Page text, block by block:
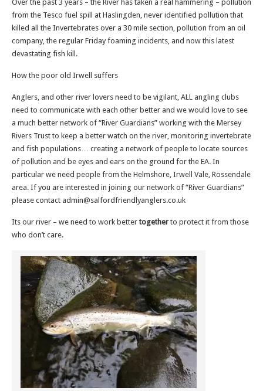
Over the past 3 years – the River has taken a real hammering – pollution
from the Tesco fuel spill at Haslingden, never identified pollution that
killed all the Invertebrates over a 30 mile section, pollution from an oil
company, the regular Friday foaming incidents, and now this latest
devastating fish kill.
How the poor old Irwell suffers
Anglers, and other river lovers need to be vigilant, ALL angling clubs
need to communicate with each other better and we would love to see
a much better network of “River Guardians” working with the Mersey
Rivers Trust to keep a better watch on the river, monitoring invertebrate
and fish populations… creating a network of people to locate sources
of pollution and be eyes and ears on the ground for the EA. In
particular we need people from the Helmshore, Irwell Vale, Rossendale
area. If you are interested in joining our network of “River Guardians”
please contact admin@salfordfriendlyanglers.co.uk
Its our river – we need to work bettertogether to protect it from those
who don’t care.